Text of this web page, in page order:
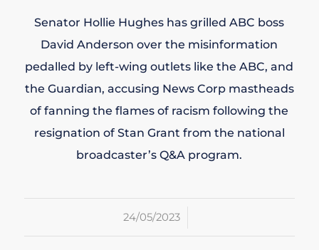
Senator Hollie Hughes has grilled ABC boss
David Anderson over the misinformation
pedalled by left-wing outlets like the ABC, and
the Guardian, accusing News Corp mastheads
of fanning the flames of racism following the
resignation of Stan Grant from the national
broadcaster’s Q&A program.
24/05/2023
/